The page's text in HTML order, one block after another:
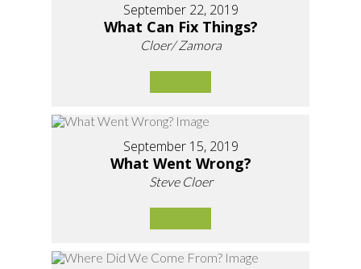
September 22, 2019
What Can Fix Things?
Cloer/ Zamora
September 15, 2019
What Went Wrong?
Steve Cloer